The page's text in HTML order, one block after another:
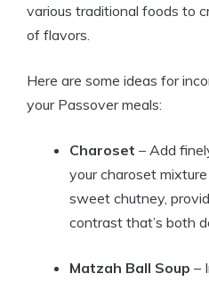
various traditional foods to
of flavors.
Here are some ideas for
your Passover meals:
Charoset – Add
your charoset
sweet chutney,
contrast that’s both
Matzah Ball Soup –